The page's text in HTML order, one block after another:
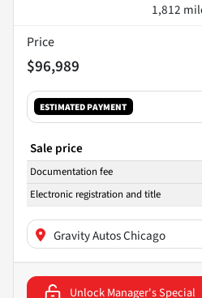
1,812
Price
$96,989
ESTIMATED PAYMENT
Sale price
Documentation fee
Electronic registration and title
Gravity Autos Chicago
Unlock Manager's Special